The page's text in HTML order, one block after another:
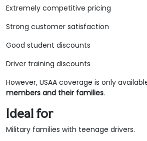
Extremely competitive pricing
Strong customer satisfaction
Good student discounts
Driver training discounts
However, USAA coverage is only
members and their families.
Ideal for
Military families with teenage drivers.